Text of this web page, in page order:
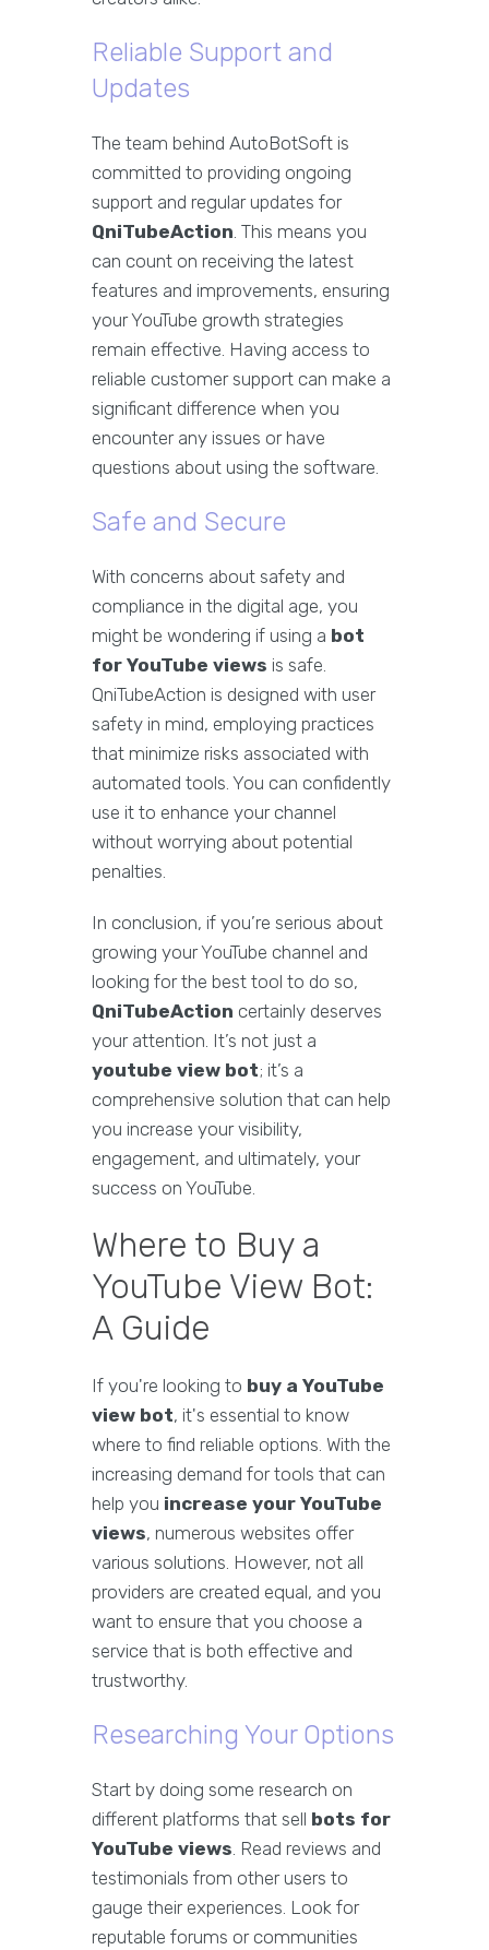
Reliable Support and
Updates
The team behind AutoBotSoft is
committed to providing ongoing
support and regular updates for
QniTubeAction. This means you
can count on receiving the latest
features and improvements, ensuring
your YouTube growth strategies
remain effective. Having access to
reliable customer support can make a
significant difference when you
encounter any issues or have
questions about using the software.
Safe and Secure
With concerns about safety and
compliance in the digital age, you
might be wondering if using a bot
for YouTube views is safe.
QniTubeAction is designed with user
safety in mind, employing practices
that minimize risks associated with
automated tools. You can confidently
use it to enhance your channel
without worrying about potential
penalties.
In conclusion, if you’re serious about
growing your YouTube channel and
looking for the best tool to do so,
QniTubeAction certainly deserves
your attention. It’s not just a
youtube view bot; it’s a
comprehensive solution that can help
you increase your visibility,
engagement, and ultimately, your
success on YouTube.
Where to Buy a
YouTube View Bot:
A Guide
If you're looking to buy a YouTube
view bot, it's essential to know
where to find reliable options. With the
increasing demand for tools that can
help you increase your YouTube
views, numerous websites offer
various solutions. However, not all
providers are created equal, and you
want to ensure that you choose a
service that is both effective and
trustworthy.
Researching Your Options
Start by doing some research on
different platforms that sell bots for
YouTube views. Read reviews and
testimonials from other users to
gauge their experiences. Look for
reputable forums or communities